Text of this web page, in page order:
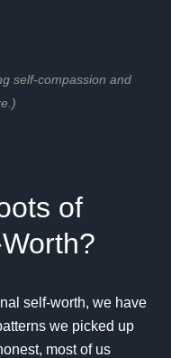
self-compassion and
of
self-worth, we have
we picked up
most of us